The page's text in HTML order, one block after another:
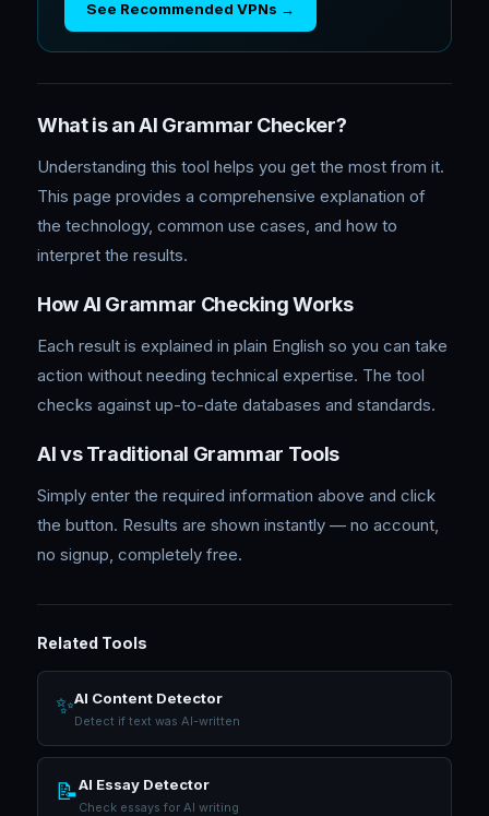
See Recommended VPNs →
What is an AI Grammar Checker?
Understanding this tool helps you get the most from it.
This page provides a comprehensive explanation of
the technology, common use cases, and how to
interpret the results.
How AI Grammar Checking Works
Each result is explained in plain English so you can take
action without needing technical expertise. The tool
checks against up-to-date databases and standards.
AI vs Traditional Grammar Tools
Simply enter the required information above and click
the button. Results are shown instantly — no account,
no signup, completely free.
Related Tools
✨AI Content Detector
Detect if text was AI-written
📝AI Essay Detector
Check essays for AI writing